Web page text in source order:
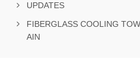
UPDATES
FIBERGLASS COOLING
AIN